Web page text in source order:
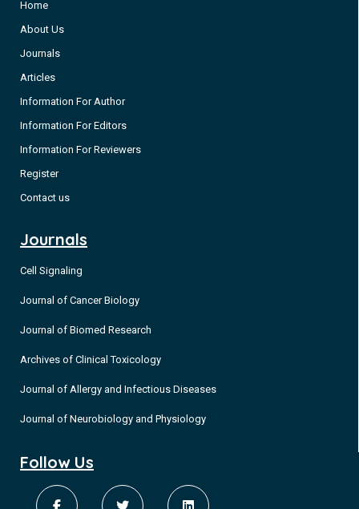
Home
About Us
Journals
Articles
Information For Author
Information For Editors
Information For Reviewers
Register
Contact us
Journals
Cell Signaling
Journal of Cancer Biology
Journal of Biomed Research
Archives of Clinical Toxicology
Journal of Allergy and Infectious Diseases
Journal of Neurobiology and Physiology
Follow Us